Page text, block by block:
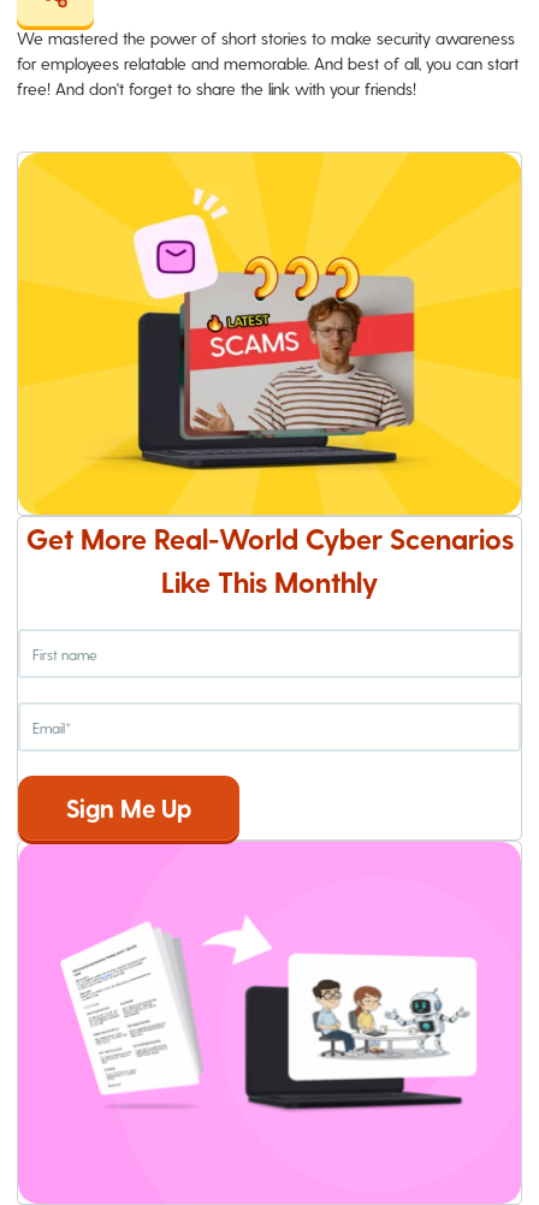
We mastered the power of short stories to make security awareness
for employees relatable and memorable. And best of all, you can start
free! And don't forget to share the link with your friends!
Get More Real-World Cyber Scenarios
Like This Monthly